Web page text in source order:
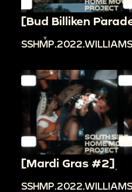
[Bud Billiken
[Mardi Gras #2]